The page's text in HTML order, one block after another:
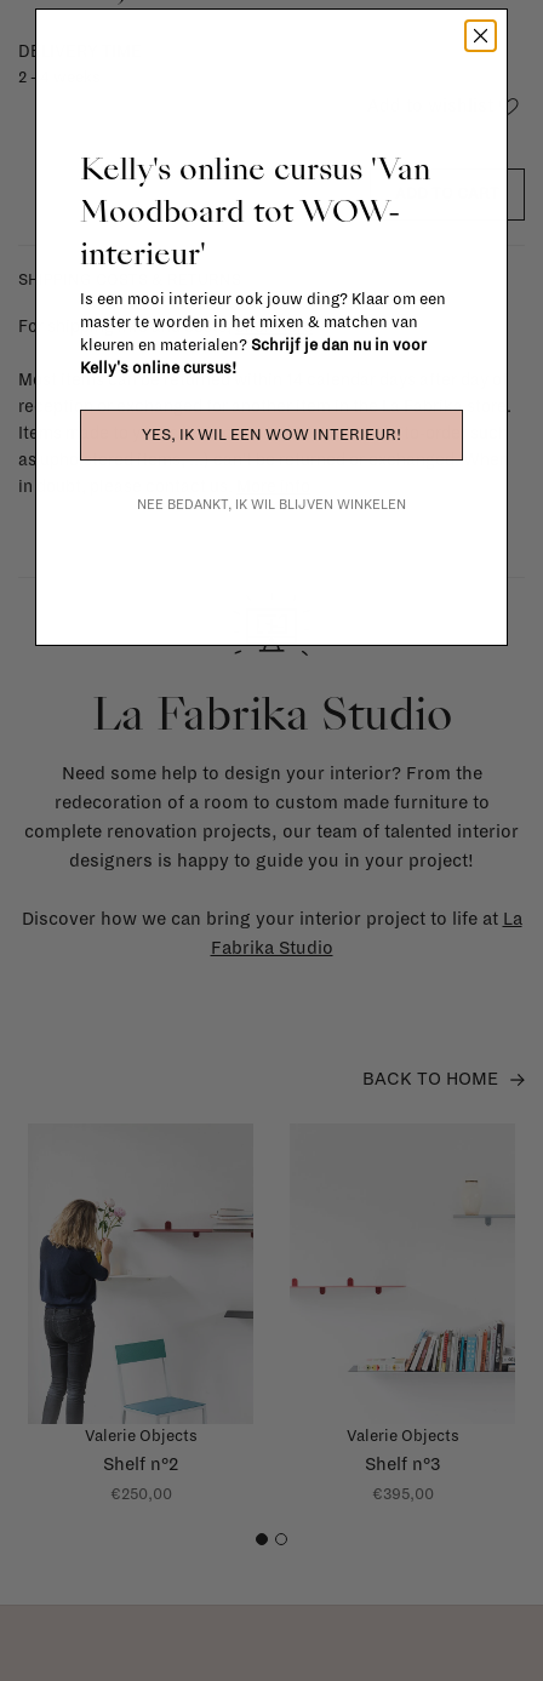
DELIVERY TIME
2 - 4 weeks
SHIPPING COSTS & RETURNS
For shipping info and costs,click here
Most items can be returned within 14 calendar days after day of
reception or exchanged for another item in the La Fabrika store.
Items made to your specifications (think of made-to-order such
as upholstered items, ...) can't be returned or exchanged. When
in doubt, please contact us.
La Fabrika Studio
Need some help to design your interior? From the
redecoration of a room to custom made furniture to
complete renovation projects, our team of talented interior
designers is happy to guide you in your project!
Discover how we can bring your interior project to life at La
Fabrika Studio
BACK TO HOME
Valerie Objects
Shelf n°2
€250,00
Valerie Objects
Shelf n°3
€395,00
1 2
Kelly's online cursus 'Van
Moodboard tot WOW-
interieur'
Is een mooi interieur ook jouw ding? Klaar om een
master te worden in het mixen & matchen van
kleuren en materialen? Schrijf je dan nu in voor
Kelly's online cursus!
YES, IK WIL EEN WOW INTERIEUR!
NEE BEDANKT, IK WIL BLIJVEN WINKELEN